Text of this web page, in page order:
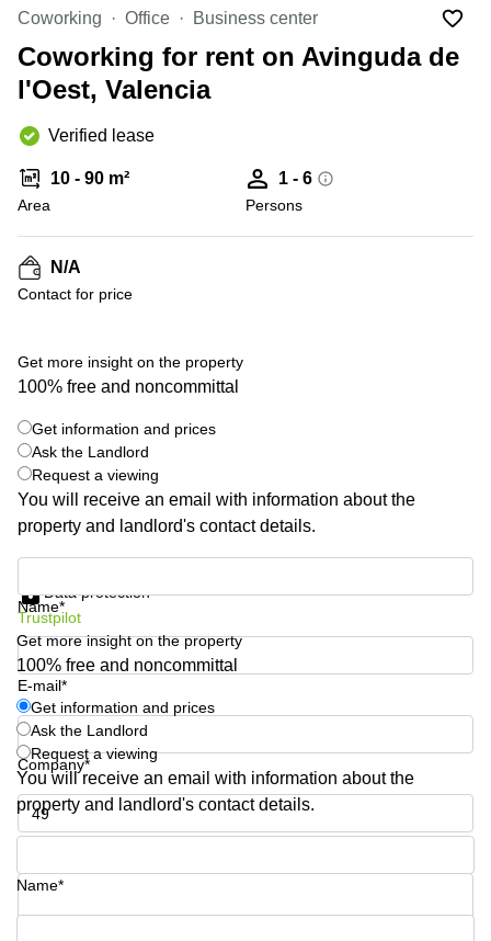
Canada
Dubai,
UAE
UAE
Istanbul,
Riyadh,
Arabia
in New
City
Virtual
in
Jersey
Offices
San
Diego,
CA
Leases
in New
York City,
NY
Copenhagen
City Center
Frankfurt
Commercial
Leases
Amsterdam
Commercial
Leases Oslo
Commercial
Leases
Budapest
Leases
Istanbul
Luxembourg
United
Kingdom
Spain
France
Austria
Switzerland
Ukraine
Frankfurt
Shanghai
Saudi
Arabia
Colombia
Coworking Office Business center
Coworking for rent on Avinguda de
l'Oest, Valencia
Verified lease
10 - 90 m²
Area
1 - 6
Persons
N/A
Contact for price
Get more insight on the property
100% free and noncommittal
Get information and prices
Ask the Landlord
Request a viewing
You will receive an email with information about the
property and landlord's contact details.
Name*
E-mail*
Company*
Phone number*
Data protection
Trustpilot
Get more insight on the property
100% free and noncommittal
Get information and prices
Ask the Landlord
Request a viewing
You will receive an email with information about the
property and landlord's contact details.
Name*